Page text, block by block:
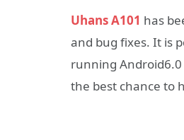
Uhans A101 has
and bug fixes. It is
running Android6.0
the best chance to